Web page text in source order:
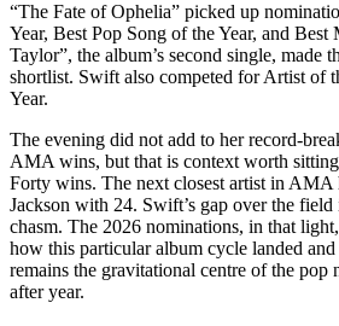
“The Fate of Ophelia” picked up
Year, Best Pop Song of the Year, and
Taylor”, the album’s second single, made
shortlist. Swift also competed for Artist of
Year.
The evening did not add to her record-
AMA wins, but that is context worth
Forty wins. The next closest artist in AMA
Jackson with 24. Swift’s gap over the field
chasm. The 2026 nominations, in that
how this particular album cycle landed
remains the gravitational centre of the pop
after year.